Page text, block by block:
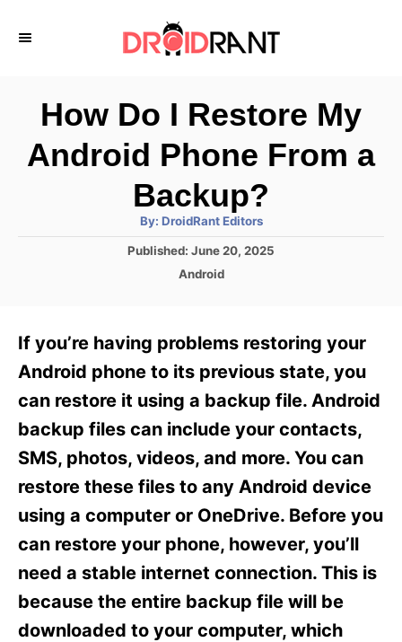
How Do I Restore My
Android Phone From a
Backup?
By: A
t
h
DroidRant Editors
P
d
n
Published: June 20, 2025
C
g
o
i
e
Android
If you’re having problems restoring your
Android phone to its previous state, you
can restore it using a backup file. Android
backup files can include your contacts,
SMS, photos, videos, and more. You can
restore these files to any Android device
using a computer or OneDrive. Before you
can restore your phone, however, you’ll
need a stable internet connection. This is
because the entire backup file will be
downloaded to your computer, which